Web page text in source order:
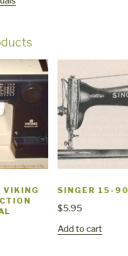
VIKING
SINGER 15-90
$5.95
Add to cart